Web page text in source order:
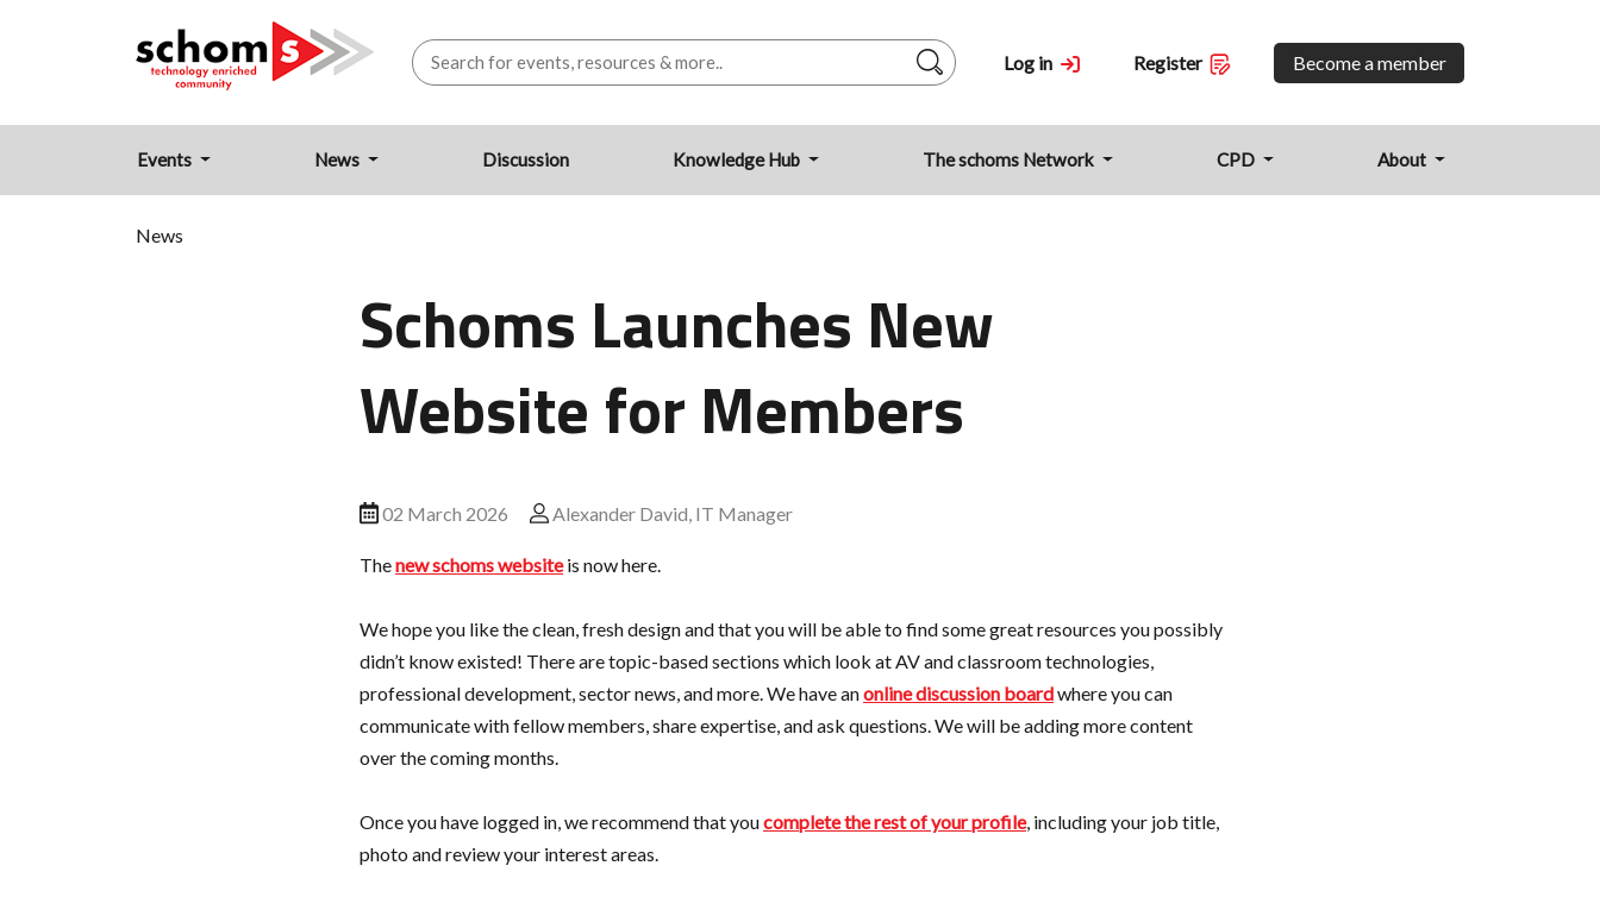
Log in Register Become a member
Events News Discussion Knowledge Hub The schoms Network CPD About
News
Schoms Launches New
Website for Members
02 March 2026 Alexander David, IT Manager
Thenew schoms websiteis now here.
We hope you like the clean, fresh design and that you will be able to find some great resources you possibly
didn’t know existed! There are topic-based sections which look at AV and classroom technologies,
professional development, sector news, and more. We have anonline discussion boardwhere you can
communicate with fellow members, share expertise, and ask questions. We will be adding more content
over the coming months.
Once you have logged in, we recommend that youcomplete the rest of your profile, including your job title,
photo and review your interest areas.